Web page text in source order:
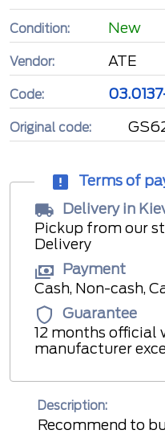
Condition: New
Vendor: ATE
Code:
Original code:
Terms of
Delivery in
Pickup from our
Delivery
Payment
Cash, Non-cash,
Guarantee
12 months official
manufacturer
Description:
Recommend to